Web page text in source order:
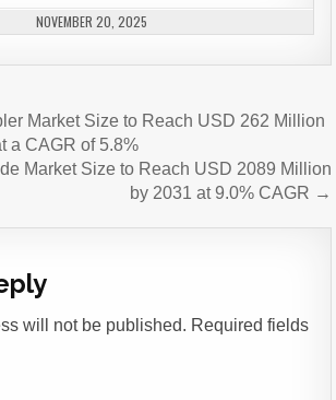
NOVEMBER 20, 2025
Market Size to Reach USD 262 Million
a CAGR of 5.8%
Market Size to Reach USD 2089 Million
by 2031 at 9.0% CAGR →
will not be published. Required fields